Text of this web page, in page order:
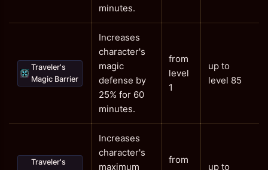
minutes.
Traveler's
Magic Barrier
Increases
character's
magic
defense by
25% for 60
minutes.
from
level
1
up to
level 85
Traveler's
Increases
character's
maximum
from
up to